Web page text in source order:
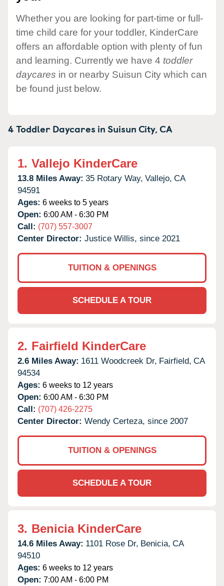
Whether you are looking for part-time or full-
time child care for your toddler, KinderCare
offers an affordable option with plenty of fun
and learning. Currently we have 4 toddler
daycares in or nearby Suisun City which can
be found just below.
4 Toddler Daycares inSuisun City,CA
1. Vallejo KinderCare
13.8 Miles Away: 35 Rotary Way, Vallejo, CA
94591
Ages: 6 weeks to 5 years
Open: 6:00 AM - 6:30 PM
Call: (707) 557-3007
Center Director: Justice Willis, since 2021
TUITION & OPENINGS
SCHEDULE A TOUR
2. Fairfield KinderCare
2.6 Miles Away: 1611 Woodcreek Dr, Fairfield, CA
94534
Ages: 6 weeks to 12 years
Open: 6:00 AM - 6:30 PM
Call: (707) 426-2275
Center Director: Wendy Certeza, since 2007
TUITION & OPENINGS
SCHEDULE A TOUR
3. Benicia KinderCare
14.6 Miles Away: 1101 Rose Dr, Benicia, CA
94510
Ages: 6 weeks to 12 years
Open: 7:00 AM - 6:00 PM